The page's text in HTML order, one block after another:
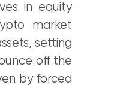
in equity
market
setting
off the
by forced